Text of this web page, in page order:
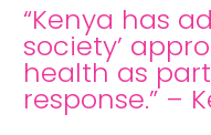
“Kenya has
society’
health as
response.” –